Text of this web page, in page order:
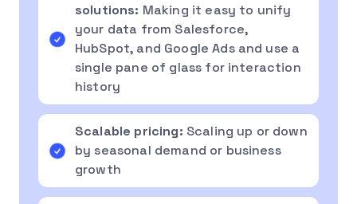
solutions: Making it easy to unify
your data from Salesforce,
HubSpot, and Google Ads and use a
single pane of glass for interaction
history
Scalable pricing: Scaling up or down
by seasonal demand or business
growth